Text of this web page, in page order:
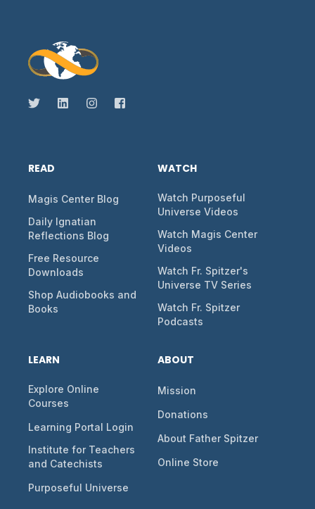
READ
Magis Center Blog
Daily Ignatian
Reflections Blog
Free Resource
Downloads
Shop Audiobooks and
Books
WATCH
Watch Purposeful
Universe Videos
Watch Magis Center
Videos
Watch Fr. Spitzer's
Universe TV Series
Watch Fr. Spitzer
Podcasts
LEARN
Explore Online
Courses
Learning Portal Login
Institute for Teachers
and Catechists
Purposeful Universe
ABOUT
Mission
Donations
About Father Spitzer
Online Store